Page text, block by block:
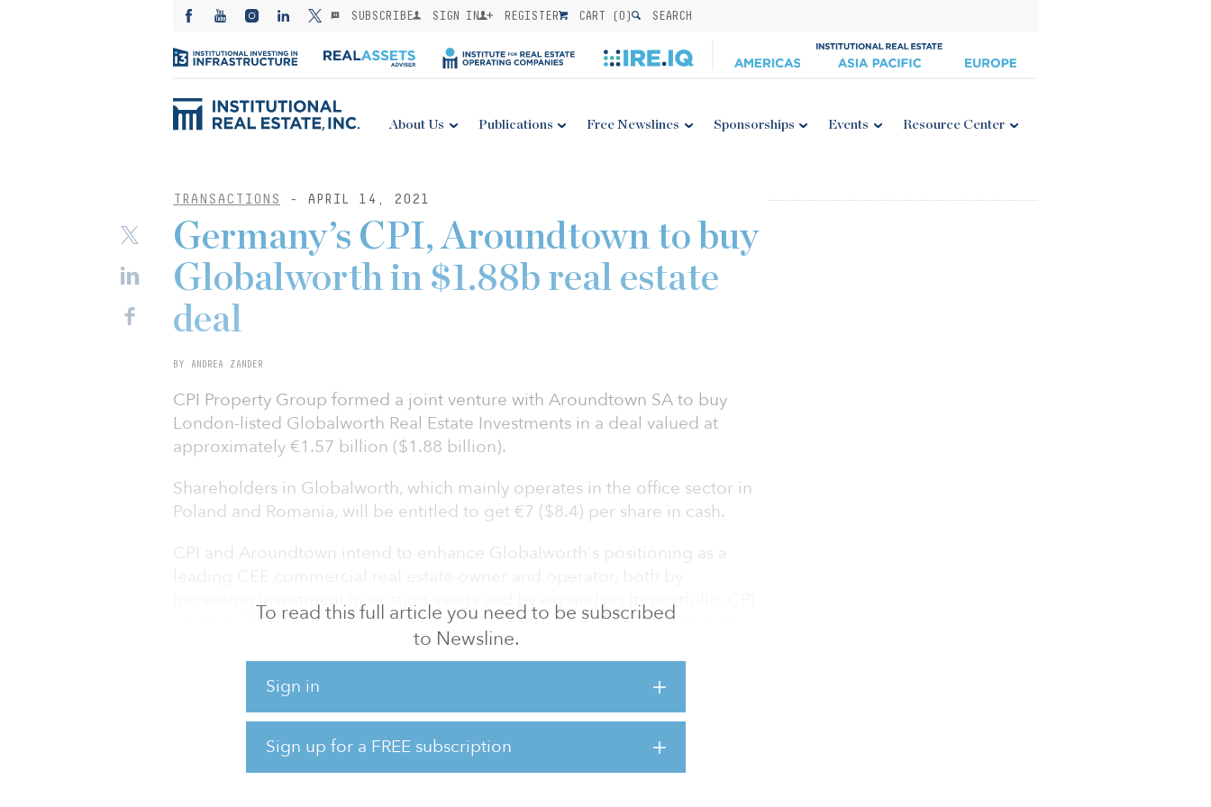
SUBSCRIBE SIGN IN REGISTER CART (0) SEARCH
About Us Publications Free Newslines Sponsorships Events Resource Center
TRANSACTIONS - APRIL 14, 2021
To read this full article you need to be subscribed
to Newsline.
Sign in
Sign up for a FREE subscription
Germany’s CPI, Aroundtown to buy
Globalworth in $1.88b real estate
deal
BY ANDREA ZANDER
CPI Property Group formed a joint venture with Aroundtown SA to buy
London-listed Globalworth Real Estate Investments in a deal valued at
approximately €1.57 billion ($1.88 billion).
Shareholders in Globalworth, which mainly operates in the office sector in
Poland and Romania, will be entitled to get €7 ($8.4) per share in cash.
CPI and Aroundtown intend to enhance Globalworth's positioning as a
increasing investment in existing assets and by expanding its portfolio. CPI
and Aroundtown believe that this can be best executed under their joint
ownership, where access to capital and operational expertise is more
"CPI and Aroundtown are both highly experienced, strong and stable
owners of European real estate. Working together as partners will allow us
to maximize long-term value while maintaining Globalworth's strong